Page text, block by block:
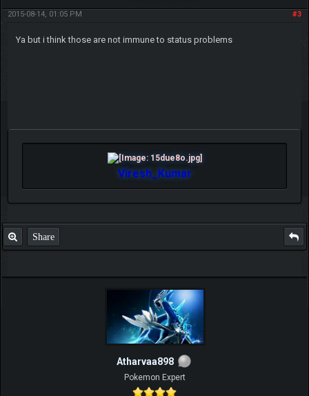
#3
2015-08-14, 01:05 PM
Ya but i think those are not immune to status problems
Viresh_Kumar
Share
Atharvaa898
Pokemon Expert